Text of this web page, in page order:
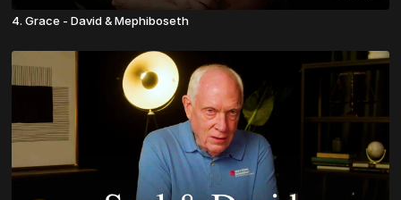
4. Grace - David & Mephiboseth